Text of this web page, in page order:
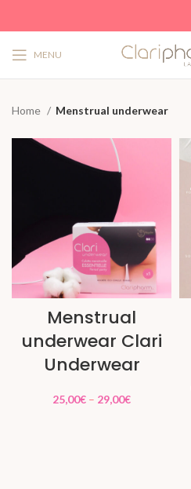
MENU
Home Menstrual underwear
Menstrual
underwear Clari
Underwear
25,00€ – 29,00€